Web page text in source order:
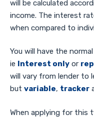
will be calculated
income. The interest
when compared to
You will have the
ie
Interest only or
will vary from lender to
but variable, tracker
When applying for this